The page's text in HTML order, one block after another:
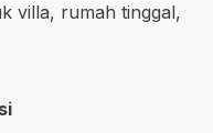
villa, rumah tinggal,